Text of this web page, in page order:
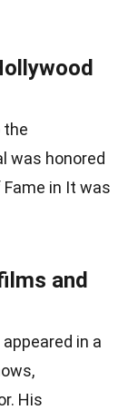
the
was honored
in It was
and
in a
His